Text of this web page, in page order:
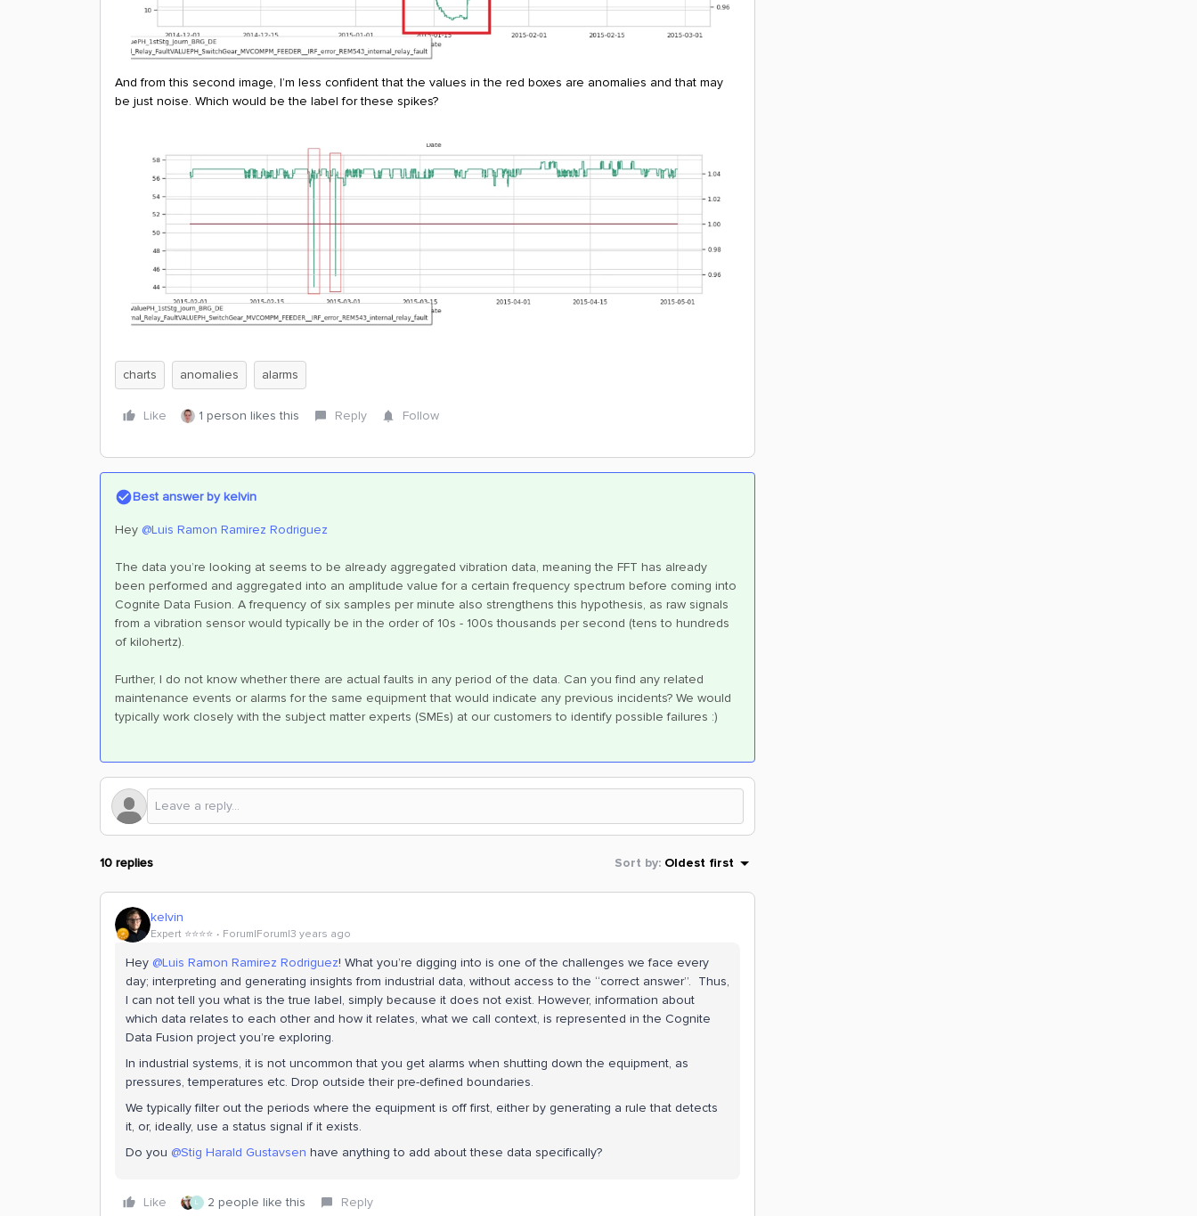
And from this second image, I’m less confident that the values in the red boxes are anomalies and that may
be just noise. Which would be the label for these spikes?
charts anomalies alarms
Like 1 person likes this Reply Follow
Best answer bykelvin
Hey @Luis Ramon Ramirez Rodriguez
The data you’re looking at seems to be already aggregated vibration data, meaning the FFT has already
been performed and aggregated into an amplitude value for a certain frequency spectrum before coming into
Cognite Data Fusion. A frequency of six samples per minute also strengthens this hypothesis, as raw signals
from a vibration sensor would typically be in the order of 10s - 100s thousands per second (tens to hundreds
of kilohertz).
Further, I do not know whether there are actual faults in any period of the data. Can you find any related
maintenance events or alarms for the same equipment that would indicate any previous incidents? We would
typically work closely with the subject matter experts (SMEs) at our customers to identify possible failures :)
10 replies Sort by: Oldest first
kelvin
Expert ⭐️⭐️⭐️⭐️ Forum|Forum|3 years ago
Hey @Luis Ramon Ramirez Rodriguez! What you’re digging into is one of the challenges we face every
day; interpreting and generating insights from industrial data, without access to the “correct answer”. Thus,
I can not tell you what is the true label, simply because it does not exist. However, information about
which data relates to each other and how it relates, what we call context, is represented in the Cognite
Data Fusion project you’re exploring.
In industrial systems, it is not uncommon that you get alarms when shutting down the equipment, as
pressures, temperatures etc. Drop outside their pre-defined boundaries.
We typically filter out the periods where the equipment is off first, either by generating a rule that detects
it, or, ideally, use a status signal if it exists.
Do you @Stig Harald Gustavsen have anything to add about these data specifically?
Like L 2 people like this Reply